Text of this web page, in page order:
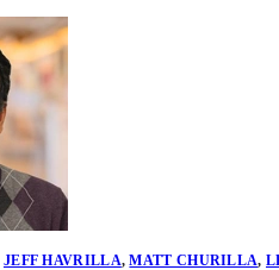
JEFF HAVRILLA,MATT CHURILLA,